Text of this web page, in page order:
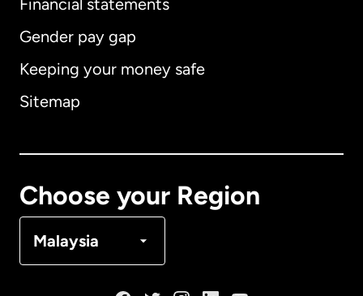
Financial statements
Gender pay gap
Keeping your money safe
Sitemap
Choose your Region
Malaysia
Australia